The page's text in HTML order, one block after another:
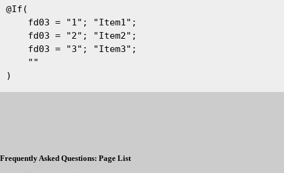
@If(
    fd03 = "1"; "Item1";
    fd03 = "2"; "Item2";
    fd03 = "3"; "Item3";
    ""
)
Frequently Asked Questions: Page List